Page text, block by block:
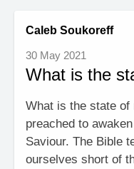
Caleb Soukoreff
30 May 2021
What is the
What is the state of
preached to
Saviour. The Bible
ourselves short of